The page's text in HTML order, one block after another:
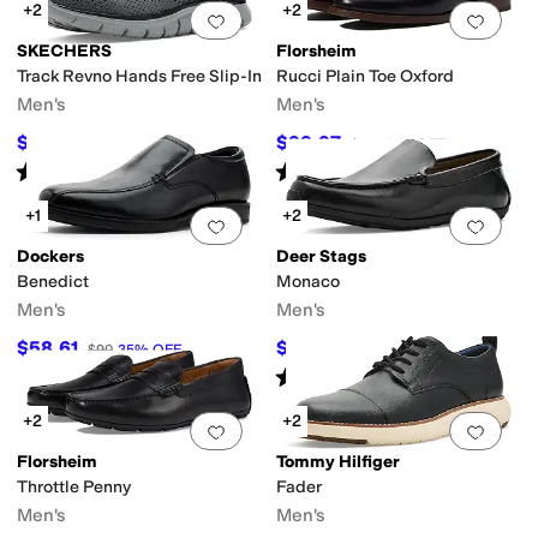
Add to favorites.0 people have
+2
SKECHERS
Track Revno Hands Free Slip-In
Men's
$76.50 %OFF
Rated starsout of 5
24)
Add
+2
Florsheim
Rucci Plain Toe Oxford
Men's
$99.97 $145 31%OFF
Rated stars out of 5
(79)
Add to favorites.0 people have
+1
Dockers
Benedict
Men's
$58.61 $90 35% OFF
Add
+2
Deer Stags
Monaco
Men's
$81 OFF
Rated starsout of 5
(1)
Add to favorites.0 people have
+2
Florsheim
Throttle Penny
Men's
Add
+2
Tommy Hilfiger
Fader
Men's